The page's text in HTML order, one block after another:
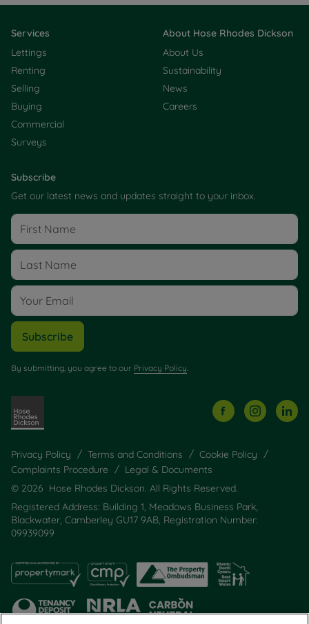
Services
Lettings
Renting
Selling
Buying
Commercial
Surveys
About Hose Rhodes Dickson
About Us
Sustainability
News
Careers
Subscribe
Get our latest news and updates straight to your inbox.
Subscribe
By submitting, you agree to our Privacy Policy
Privacy Policy Terms and Conditions
Cookie Policy
Complaints Procedure
Legal & Documents
© 2026 Hose Rhodes Dickson. All Rights Reserved.
Registered Address: Building 1, Meadows Business Park,
Blackwater, Camberley GU17 9AB, Registration Number:
09939099